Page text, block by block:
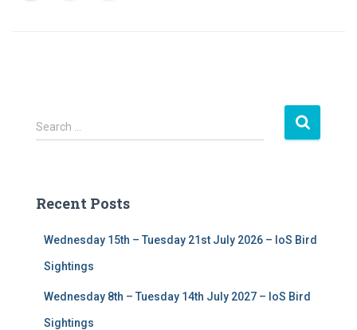
S
e
h
Search …
Recent Posts
Wednesday 15th – Tuesday 21st July 2026 – IoS Bird
Sightings
Wednesday 8th – Tuesday 14th July 2027 – IoS Bird
Sightings